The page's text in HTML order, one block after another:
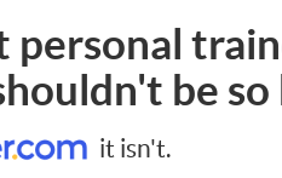
personal
be so
it isn't.